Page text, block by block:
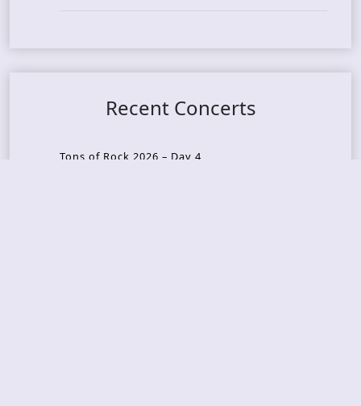
Recent Concerts
Tons of Rock 2026 – Day 4